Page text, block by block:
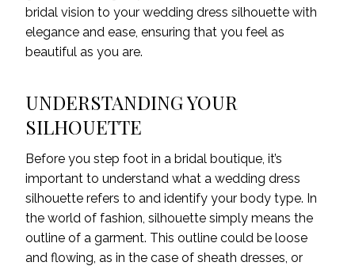
bridal vision to your wedding dress silhouette with
elegance and ease, ensuring that you feel as
beautiful as you are.
UNDERSTANDING YOUR
SILHOUETTE
Before you step foot in a bridal boutique, it’s
important to understand what a wedding dress
silhouette refers to and identify your body type. In
the world of fashion, silhouette simply means the
outline of a garment. This outline could be loose
and flowing, as in the case of sheath dresses, or